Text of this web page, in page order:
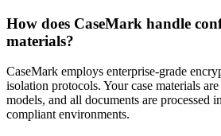
How does CaseMark handle
materials?
CaseMark employs enterprise-grade
isolation protocols. Your case materials
models, and all documents are processed
compliant environments.